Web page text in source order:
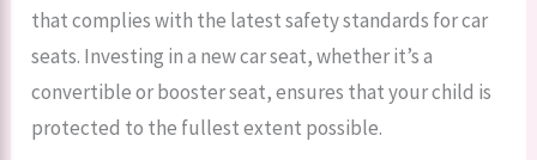
that complies with the latest safety standards for car
seats. Investing in a new car seat, whether it’s a
convertible or booster seat, ensures that your child is
protected to the fullest extent possible.